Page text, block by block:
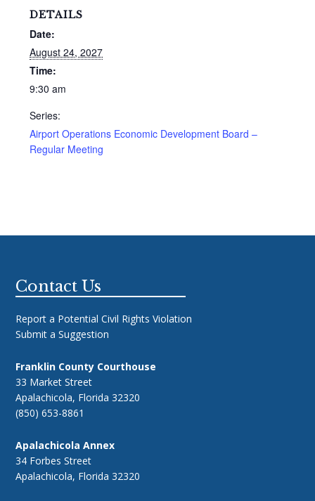
DETAILS
Date:
August 24, 2027
Time:
9:30 am
Series:
Airport Operations Economic Development Board –
Regular Meeting
Footer
Contact Us
Report a Potential Civil Rights Violation
Submit a Suggestion
Franklin County Courthouse
33 Market Street
Apalachicola, Florida 32320
(850) 653-8861
Apalachicola Annex
34 Forbes Street
Apalachicola, Florida 32320